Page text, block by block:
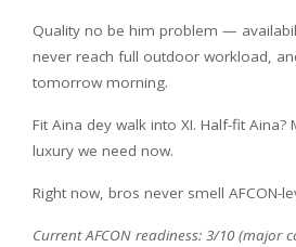
Quality no be him problem —
never reach full outdoor workload,
tomorrow morning.
Fit Aina dey walk into XI. Half-fit Aina?
luxury we need now.
Right now, bros never smell AFCON-
Current AFCON readiness: 3/10 (major